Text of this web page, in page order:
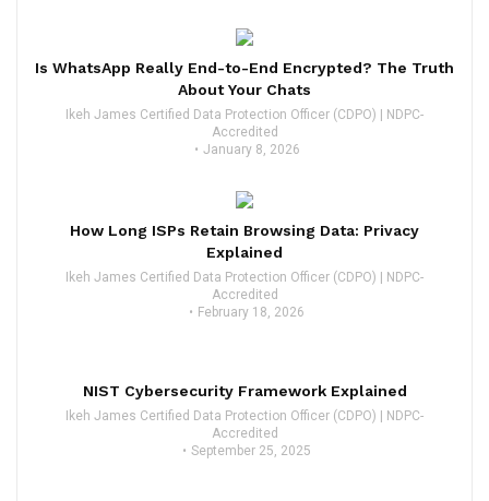
Is WhatsApp Really End-to-End Encrypted? The Truth
About Your Chats
Ikeh James Certified Data Protection Officer (CDPO) | NDPC-
Accredited
January 8, 2026
How Long ISPs Retain Browsing Data: Privacy
Explained
Ikeh James Certified Data Protection Officer (CDPO) | NDPC-
Accredited
February 18, 2026
NIST Cybersecurity Framework Explained
Ikeh James Certified Data Protection Officer (CDPO) | NDPC-
Accredited
September 25, 2025